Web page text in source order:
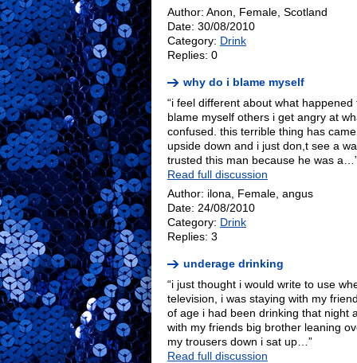
Author: Anon, Female, Scotland
Date: 30/08/2010
Category: Drink
Replies: 0
why do i blame myself
“i feel different about what
blame myself others i get angry at
confused. this terrible thing has
upside down and i just don,t see a
trusted this man because he was
Read full discussion
Author: ilona, Female, angus
Date: 24/08/2010
Category: Drink
Replies: 3
underage drinking
“i just thought i would write to use
television, i was staying with my
of age i had been drinking that night
with my friends big brother leaning
my trousers down i sat up…”
Read full discussion